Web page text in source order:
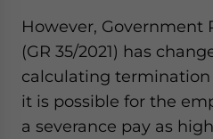
However, Government
(GR 35/2021) has
calculating
it is possible for the
a severance pay as